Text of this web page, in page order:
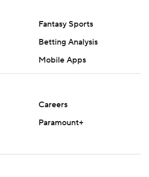
Fantasy Sports
Betting Analysis
Mobile Apps
Careers
Paramount+